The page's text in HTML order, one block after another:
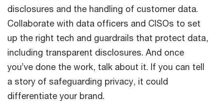
disclosures and the handling of customer data.
Collaborate with data officers and CISOs to set
up the right tech and guardrails that protect data,
including transparent disclosures. And once
you’ve done the work, talk about it. If you can tell
a story of safeguarding privacy, it could
differentiate your brand.